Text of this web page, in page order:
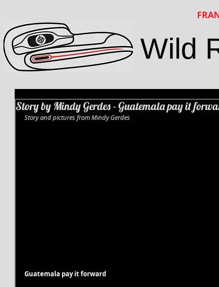
Wild
Story by Mindy Gerdes - Guatemala pay it
Story and pictures from Mindy Gerdes
Guatemala pay it forward